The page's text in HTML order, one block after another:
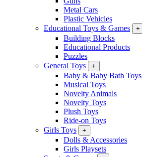
Metal Cars
Plastic Vehicles
Educational Toys & Games
+
Building Blocks
Educational Products
Puzzles
General Toys
+
Baby & Baby Bath Toys
Musical Toys
Novelty Animals
Novelty Toys
Plush Toys
Ride-on Toys
Girls Toys
+
Dolls & Accessories
Girls Playsets